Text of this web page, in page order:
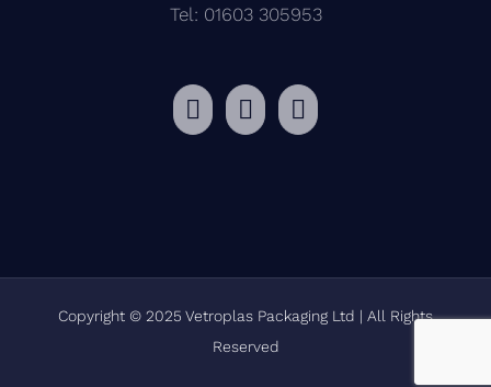
Tel: 01603 305953
Copyright © 2025 Vetroplas Packaging Ltd | All Rights
Reserved